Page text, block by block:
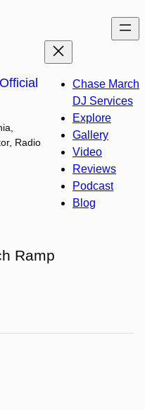
Radio
Chase March
DJ Services
Explore
Gallery
Video
Reviews
Podcast
Blog
Ramp